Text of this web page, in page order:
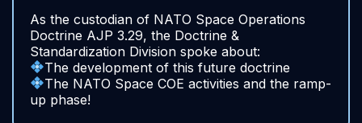
As the custodian of NATO Space Operations
Doctrine AJP 3.29, the Doctrine &
Standardization Division spoke about:
The development of this future doctrine
The NATO Space COE activities and the ramp-
up phase!